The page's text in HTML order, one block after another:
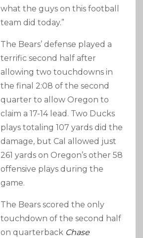
what the guys on this football
team did today.”
The Bears’ defense played a
terrific second half after
allowing two touchdowns in
the final 2:08 of the second
quarter to allow Oregon to
claim a 17-14 lead. Two Ducks
plays totaling 107 yards did the
damage, but Cal allowed just
261 yards on Oregon’s other 58
offensive plays during the
game.
The Bears scored the only
touchdown of the second half
on quarterback Chase